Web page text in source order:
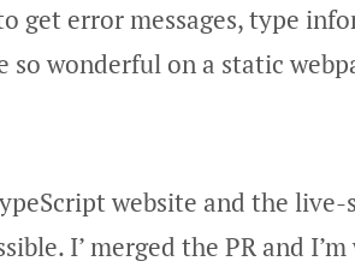
get error messages, type
so wonderful on a static
website and the live-
I’ merged the PR and